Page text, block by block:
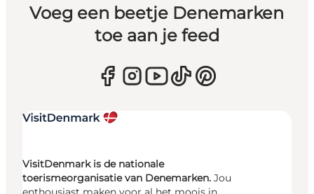
Voeg een beetje Denemarken
toe aan je feed
VisitDenmark is de nationale
toerismeorganisatie van Denemarken. Jou